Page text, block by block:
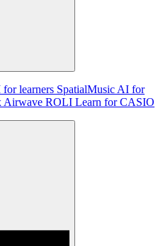
learners SpatialMusic AI for
Airwave ROLI Learn for CASIO